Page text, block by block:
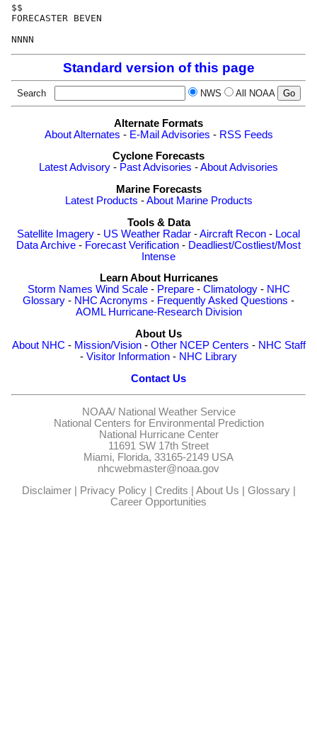
$$
FORECASTER BEVEN
Standard version of this page
Search NWS All NOAA
Alternate Formats
About Alternates - E-Mail Advisories - RSS Feeds
Cyclone Forecasts
Latest Advisory - Past Advisories -About Advisories
Marine Forecasts
Latest Products -About Marine Products
Tools & Data
Satellite Imagery - US Weather Radar -Aircraft Recon - Local
Data Archive - Forecast Verification - Deadliest/Costliest/Most
Intense
Learn About Hurricanes
Storm Names Wind Scale- Prepare- Climatology- NHC
Glossary - NHC Acronyms - Frequently Asked Questions -
AOML Hurricane-Research Division
About Us
About NHC - Mission/Vision- Other NCEP Centers - NHC Staff
- Visitor Information - NHC Library
Contact Us
NOAA/ National Weather Service
National Centers for Environmental Prediction
National Hurricane Center
11691 SW 17th Street
Miami, Florida, 33165-2149 USA
nhcwebmaster@noaa.gov
Disclaimer| Privacy Policy| Credits | About Us | Glossary|
Career Opportunities